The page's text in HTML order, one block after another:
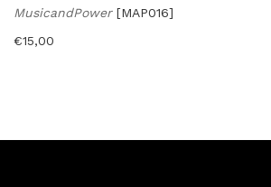
MusicandPower [MAP016]
€15,00